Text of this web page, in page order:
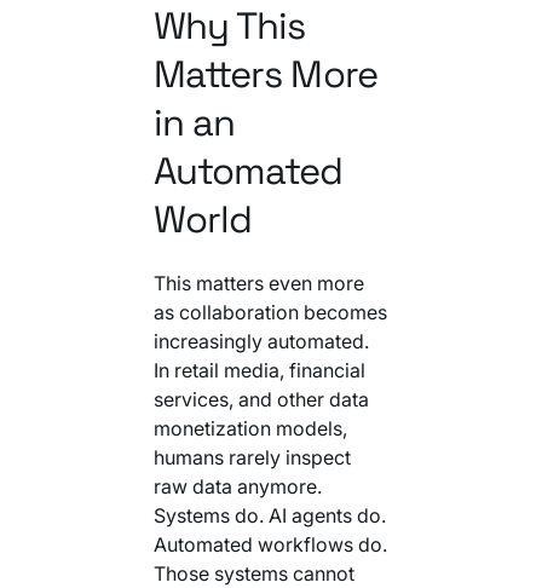
Why This
Matters More
in an
Automated
World
This matters even more
as collaboration becomes
increasingly automated.
In retail media, financial
services, and other data
monetization models,
humans rarely inspect
raw data anymore.
Systems do. AI agents do.
Automated workflows do.
Those systems cannot